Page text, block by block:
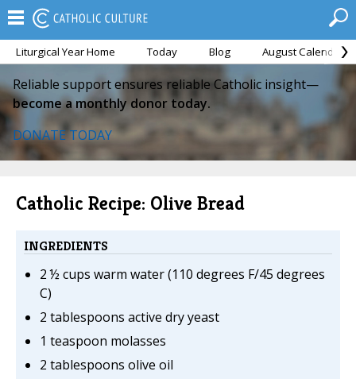
Liturgical Year Home Today Blog August Calendar
Reliable support ensures reliable Catholic insight—
become a monthly donor today.
DONATE TODAY
Catholic Recipe: Olive Bread
INGREDIENTS
2 ½ cups warm water (110 degrees F/45 degrees
C)
2 tablespoons active dry yeast
1 teaspoon molasses
2 tablespoons olive oil